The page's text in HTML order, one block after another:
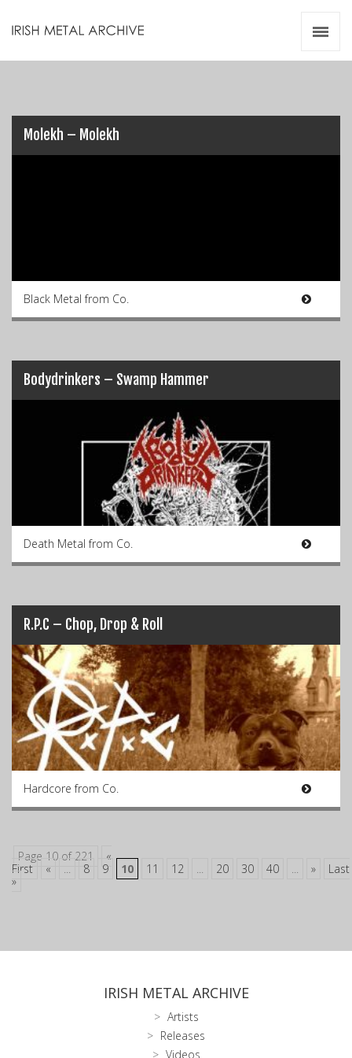
Molekh – Molekh
Black Metal from Co.
Bodydrinkers – Swamp Hammer
Death Metal from Co.
R.P.C – Chop, Drop & Roll
Hardcore from Co.
Page 10 of 221
«
First
« ... 8 9 10 11 12 ... 20 30 40 ... »
Last
»
IRISH METAL ARCHIVE
Artists
Releases
Videos